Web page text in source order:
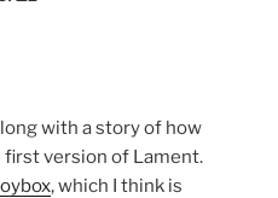
with a story of how
version of Lament.
, which I think is